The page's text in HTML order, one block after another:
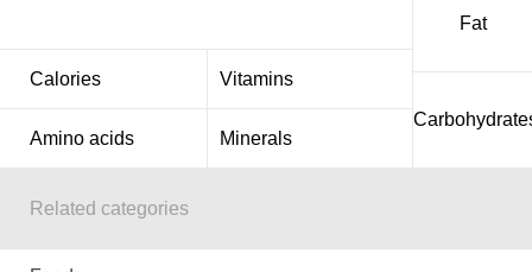
Calories Vitamins
Amino acids Minerals
Fat
Related categories